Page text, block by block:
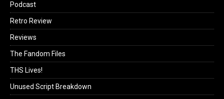
Podcast
Retro Review
Reviews
The Fandom Files
THS Lives!
Unused Script Breakdown